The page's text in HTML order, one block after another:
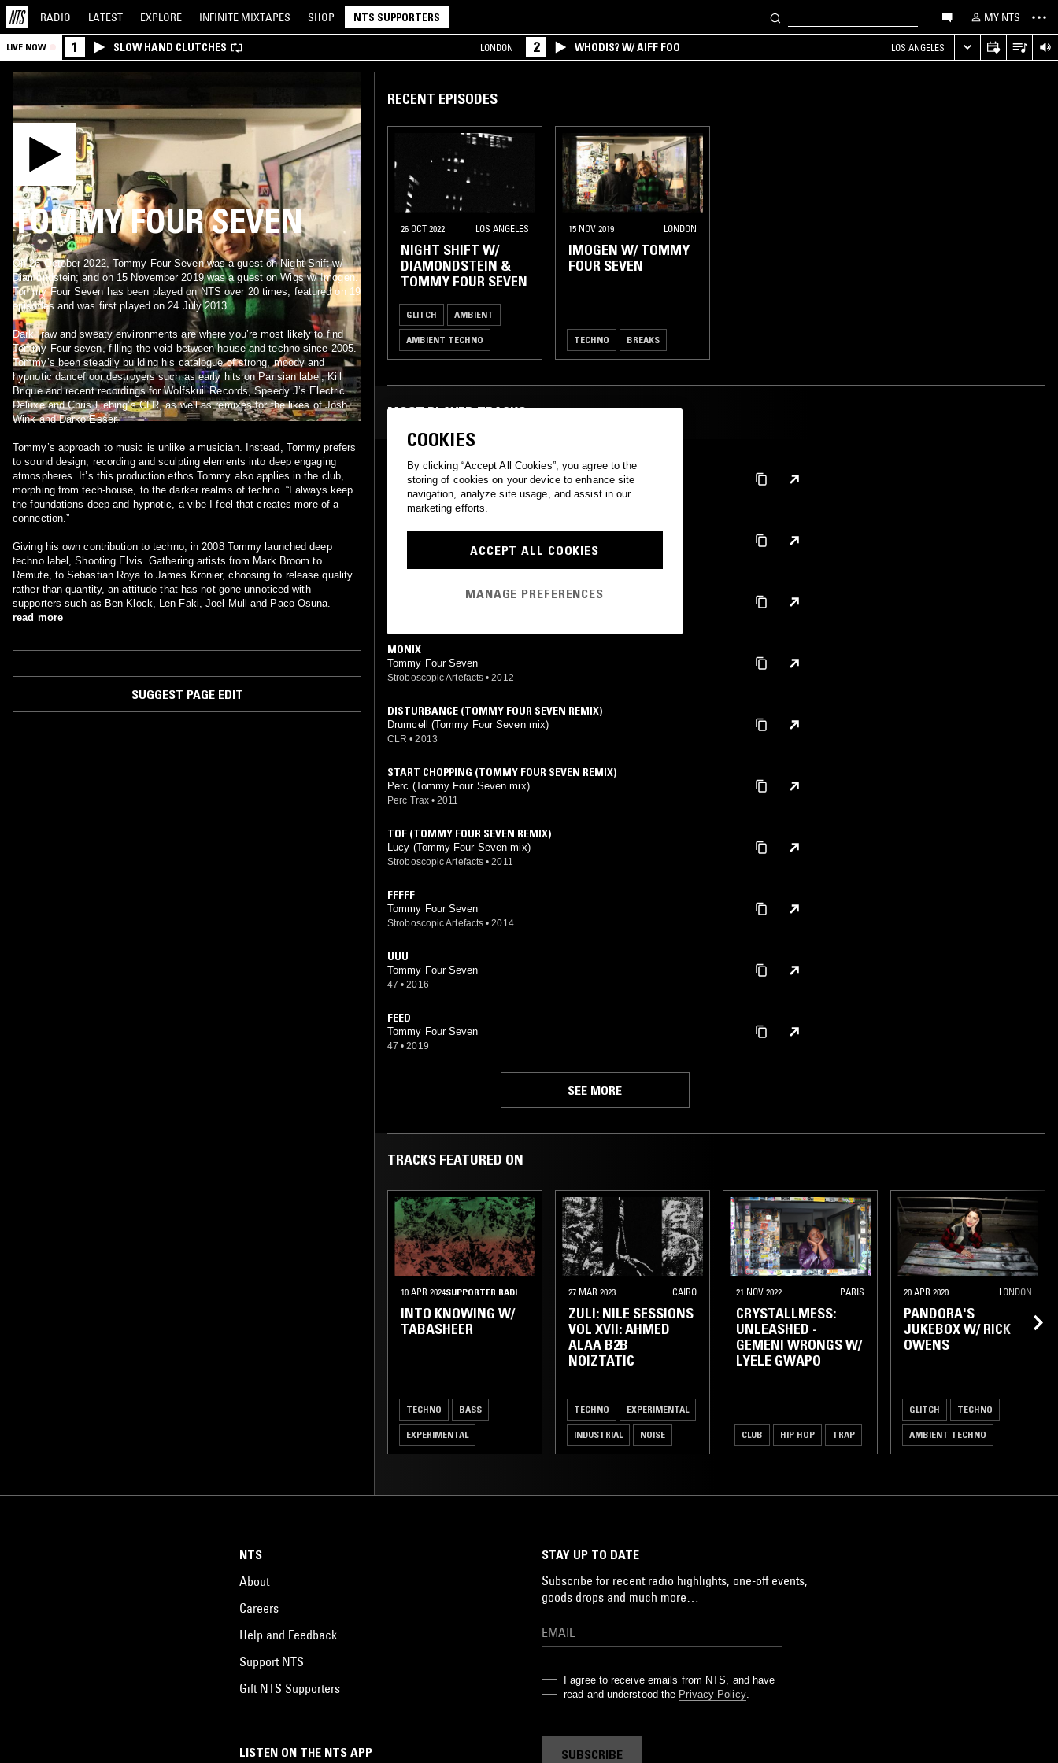
RADIO LATEST EXPLORE INFINITE MIXTAPES SHOP NTS SUPPORTERS MY NTS
LIVE NOW 1 SLOW HAND CLUTCHES LONDON 2 WHODIS? W/ AIFF FOO LOS ANGELES
TOMMY FOUR SEVEN
On 26 October 2022, Tommy Four Seven was a guest on Night Shift w/
Diamondstein; and on 15 November 2019 was a guest on Wigs w/ Imogen.
Tommy Four Seven has been played on NTS over 20 times, featured on 19
episodes and was first played on 24 July 2013.
Dark, raw and sweaty environments are where you’re most likely to find
Tommy Four seven, filling the void between house and techno since 2005.
Tommy’s been steadily building his catalogue of strong, moody and
hypnotic dancefloor destroyers such as early hits on Parisian label, Kill
Brique and recent recordings for Wolfskuil Records, Speedy J’s Electric
Deluxe and Chris Liebing’s CLR, as well as remixes for the likes of Josh
Wink and Darko Esser.
Tommy’s approach to music is unlike a musician. Instead, Tommy prefers
to sound design, recording and sculpting elements into deep engaging
atmospheres. It’s this production ethos Tommy also applies in the club,
morphing from tech-house, to the darker realms of techno. “I always keep
the foundations deep and hypnotic, a vibe I feel that creates more of a
connection.”
Giving his own contribution to techno, in 2008 Tommy launched deep
techno label, Shooting Elvis. Gathering artists from Mark Broom to
Remute, to Sebastian Roya to James Kronier, choosing to release quality
rather than quantity, an attitude that has not gone unnoticed with
supporters such as Ben Klock, Len Faki, Joel Mull and Paco Osuna.
read more
SUGGEST PAGE EDIT
RECENT EPISODES
26 OCT 2022 LOS ANGELES
NIGHT SHIFT W/
DIAMONDSTEIN &
TOMMY FOUR SEVEN
GLITCH AMBIENT
AMBIENT TECHNO
15 NOV 2019 LONDON
IMOGEN W/ TOMMY
FOUR SEVEN
TECHNO BREAKS
MOST PLAYED TRACKS
Tommy Four Seven
Stroboscopic Artefacts • 2012
RADIUS (MACHINE WOMAN REMIX)
Tommy Four Seven (Machine Woman mix)
MONIX
Tommy Four Seven
Stroboscopic Artefacts • 2012
DISTURBANCE (TOMMY FOUR SEVEN REMIX)
Drumcell (Tommy Four Seven mix)
CLR • 2013
START CHOPPING (TOMMY FOUR SEVEN REMIX)
Perc (Tommy Four Seven mix)
Perc Trax • 2011
TOF (TOMMY FOUR SEVEN REMIX)
Lucy (Tommy Four Seven mix)
Stroboscopic Artefacts • 2011
FFFFF
Tommy Four Seven
Stroboscopic Artefacts • 2014
UUU
Tommy Four Seven
47 • 2016
FEED
Tommy Four Seven
47 • 2019
SEE MORE
TRACKS FEATURED ON
10 APR 2024 SUPPORTER RADIO KUWAIT CITY
INTO KNOWING W/
TABASHEER
TECHNO BASS
EXPERIMENTAL
27 MAR 2023 CAIRO
ZULI: NILE SESSIONS
VOL XVII: AHMED
ALAA B2B
NOIZTATIC
TECHNO EXPERIMENTAL
INDUSTRIAL NOISE
21 NOV 2022 PARIS
CRYSTALLMESS:
UNLEASHED -
GEMENI WRONGS W/
LYELE GWAPO
CLUB HIP HOP TRAP
20 APR 2020 LONDON
PANDORA'S
JUKEBOX W/ RICK
OWENS
GLITCH TECHNO
AMBIENT TECHNO
LISTEN ON THE NTS APP
NTS
About
Careers
Help and Feedback
Support NTS
Gift NTS Supporters
STAY UP TO DATE
Subscribe for recent radio highlights, one-off events,
goods drops and much more…
I agree to receive emails from NTS, and have
read and understood the Privacy Policy.
SUBSCRIBE
COOKIES
By clicking “Accept All Cookies”, you agree to the
storing of cookies on your device to enhance site
navigation, analyze site usage, and assist in our
marketing efforts.
ACCEPT ALL COOKIES
MANAGE PREFERENCES